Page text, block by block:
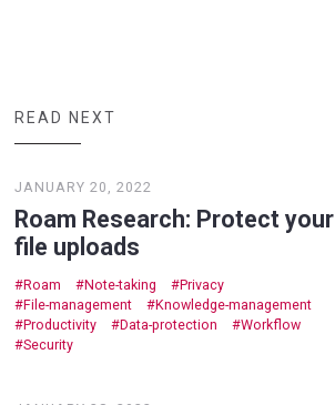
READ NEXT
JANUARY 20, 2022
Roam Research: Protect your
file uploads
Roam Note-taking
Privacy
File-management
Knowledge-management
Productivity
Data-protection
Workflow
Security